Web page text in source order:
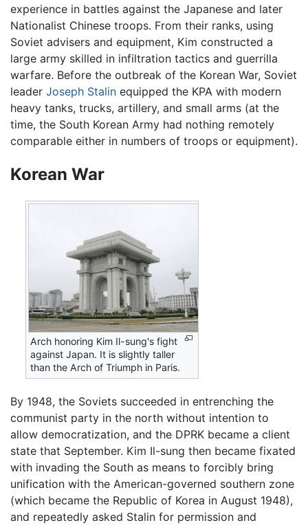
experience in battles against the Japanese and later
Nationalist Chinese troops. From their ranks, using
Soviet advisers and equipment, Kim constructed a
large army skilled in infiltration tactics and guerrilla
warfare. Before the outbreak of the Korean War, Soviet
leader Joseph Stalin equipped the KPA with modern
heavy tanks, trucks, artillery, and small arms (at the
time, the South Korean Army had nothing remotely
comparable either in numbers of troops or equipment).
Korean War
Arch honoring Kim Il-sung's fight
against Japan. It is slightly taller
than the Arch of Triumph in Paris.
By 1948, the Soviets succeeded in entrenching the
communist party in the north without intention to
allow democratization, and the DPRK became a client
state that September. Kim Il-sung then became fixated
with invading the South as means to forcibly bring
unification with the American-governed southern zone
(which became the Republic of Korea in August 1948),
and repeatedly asked Stalin for permission and